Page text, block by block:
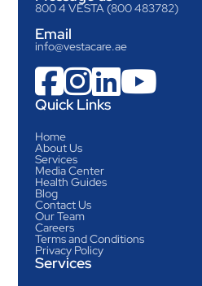
800 4 VESTA (800 483782)
Email
info@vestacare.ae

Quick Links
Home
About Us
Services
Media Center
Health Guides
Blog
Contact Us
Our Team
Careers
Terms and Conditions
Privacy Policy
Services